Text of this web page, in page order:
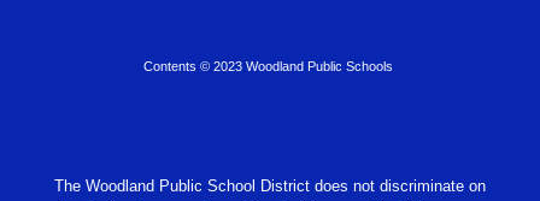
Contents © 2023 Woodland Public Schools
The Woodland Public School District does not discriminate on